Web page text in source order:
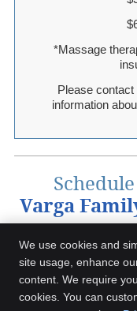
*Massage
Please
information
Varga
We use cookies and
site usage, enhance
content. We require
cookies. You can